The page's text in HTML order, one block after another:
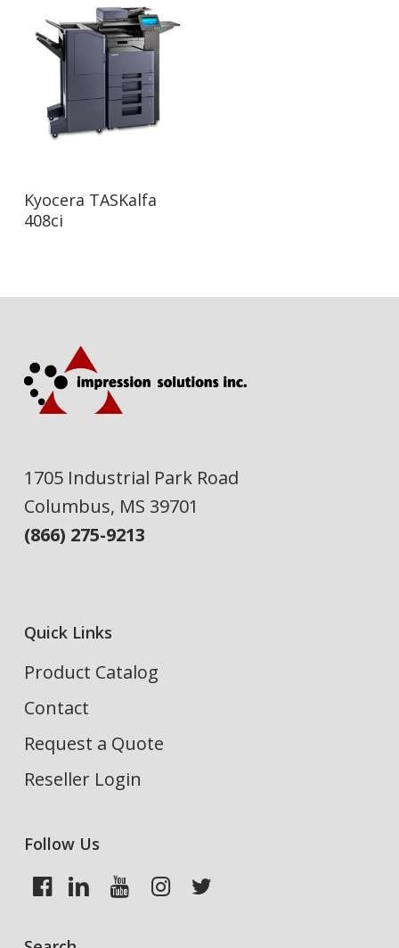
Read More
Kyocera TASKalfa
408ci
1705 Industrial Park Road
Columbus, MS 39701
(866) 275-9213
Quick Links
Product Catalog
Contact
Request a Quote
Reseller Login
Follow Us